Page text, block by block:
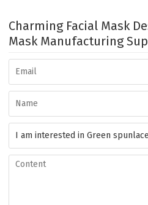
Charming Facial Mask
Mask Manufacturing